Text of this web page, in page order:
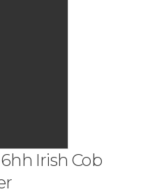
Irish Cob